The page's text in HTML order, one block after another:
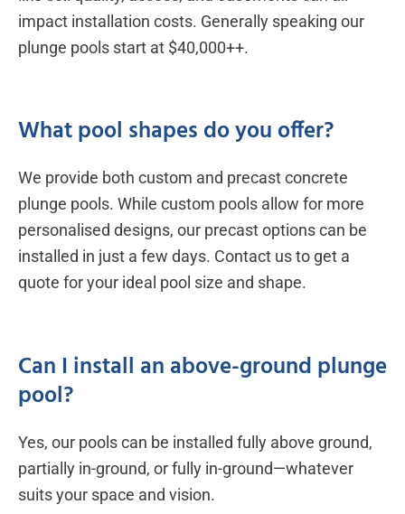
impact installation costs. Generally speaking our
plunge pools start at $40,000++.
What pool shapes do you offer?
We provide both custom and precast concrete
plunge pools. While custom pools allow for more
personalised designs, our precast options can be
installed in just a few days. Contact us to get a
quote for your ideal pool size and shape.
Can I install an above-ground plunge
pool?
Yes, our pools can be installed fully above ground,
partially in-ground, or fully in-ground—whatever
suits your space and vision.